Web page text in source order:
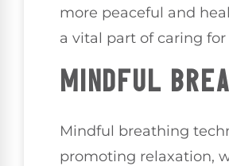
more peaceful and
a vital part of caring
MINDFUL
Mindful breathing
promoting relaxation,